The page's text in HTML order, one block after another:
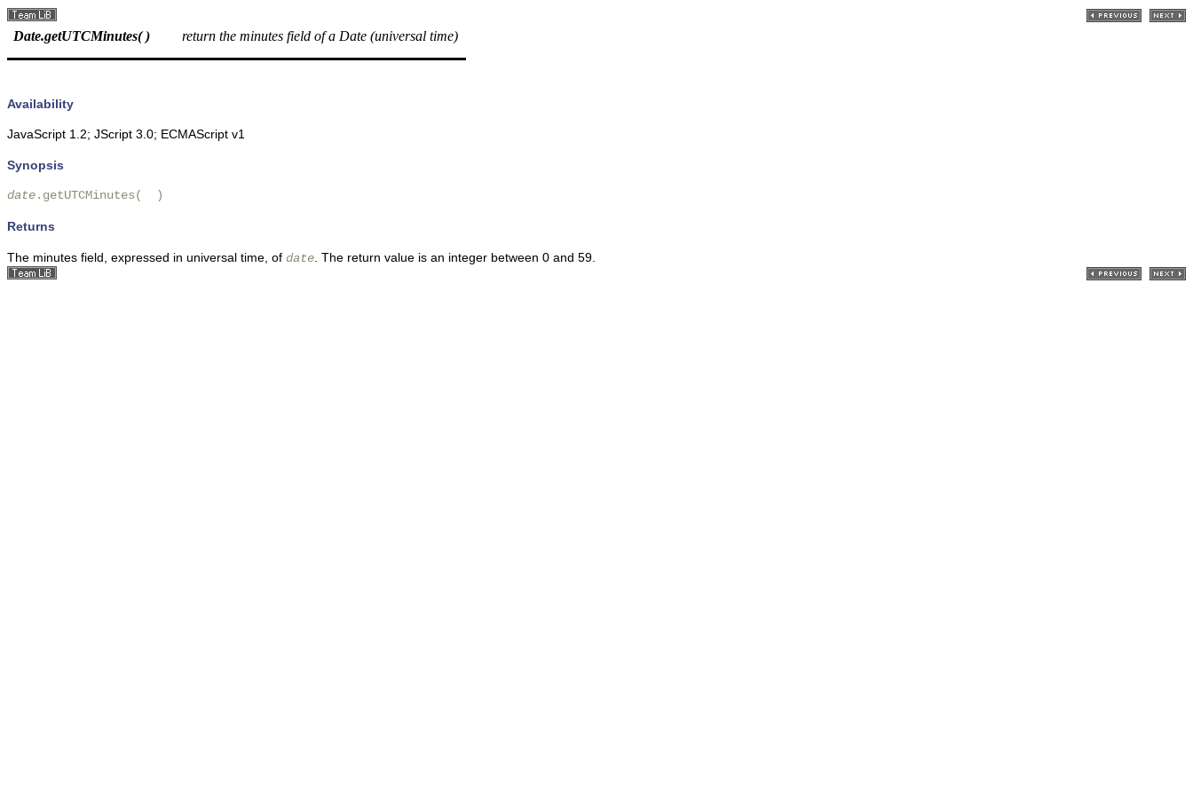
Date.getUTCMinutes( ) return the minutes field of a Date (universal time)
Availability
JavaScript 1.2; JScript 3.0; ECMAScript v1
Synopsis
date.getUTCMinutes(  )
Returns
The minutes field, expressed in universal time, of date . The return value is an integer between 0 and 59.